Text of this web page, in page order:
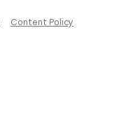
Content Policy